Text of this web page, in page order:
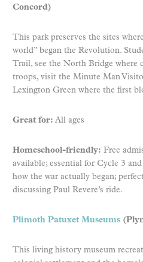
Concord)
This park preserves the sites
world” began the Revolution.
Trail, see the North Bridge
troops, visit the Minute Man
Lexington Green where the first
Great for: All ages
Homeschool-friendly: Free
available; essential for Cycle 3 and
how the war actually began;
discussing Paul Revere’s ride.
Plimoth Patuxet Museums
This living history museum